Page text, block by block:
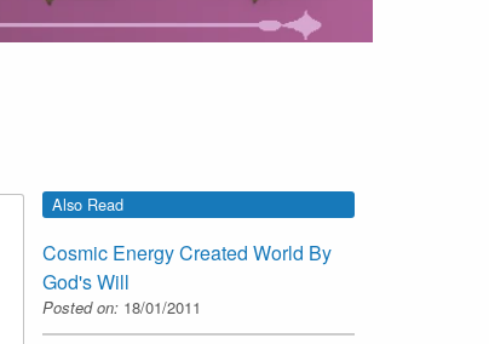
Also Read
Cosmic Energy Created World By
God's Will
Posted on: 18/01/2011